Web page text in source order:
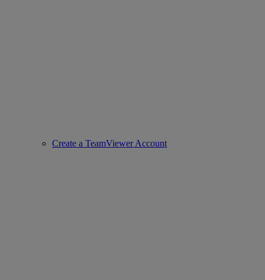
Create a TeamViewer Account